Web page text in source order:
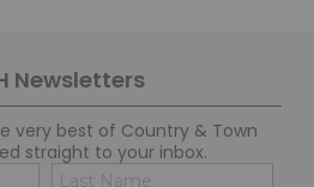
Newsletters
very best of Country & Town
straight to your inbox.
Name